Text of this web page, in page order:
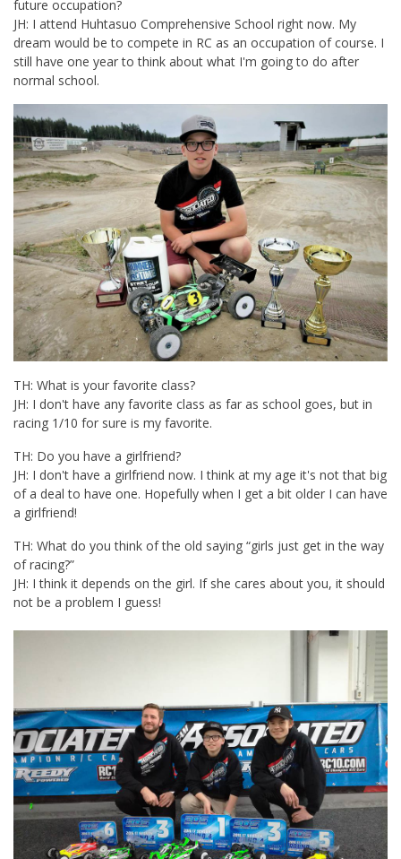
future occupation?
JH: I attend Huhtasuo Comprehensive School right now. My
dream would be to compete in RC as an occupation of course. I
still have one year to think about what I'm going to do after
normal school.
TH: What is your favorite class?
JH: I don't have any favorite class as far as school goes, but in
racing 1/10 for sure is my favorite.
TH: Do you have a girlfriend?
JH: I don't have a girlfriend now. I think at my age it's not that big
of a deal to have one. Hopefully when I get a bit older I can have
a girlfriend!
TH: What do you think of the old saying “girls just get in the way
of racing?”
JH: I think it depends on the girl. If she cares about you, it should
not be a problem I guess!